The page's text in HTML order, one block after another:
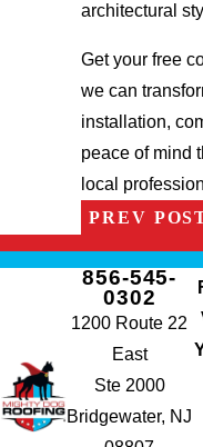
architectural
Get your free
we can
installation,
peace of mind
local
PREV
856-545-
0302
1200 Route 22
East
Ste 2000
Bridgewater, NJ